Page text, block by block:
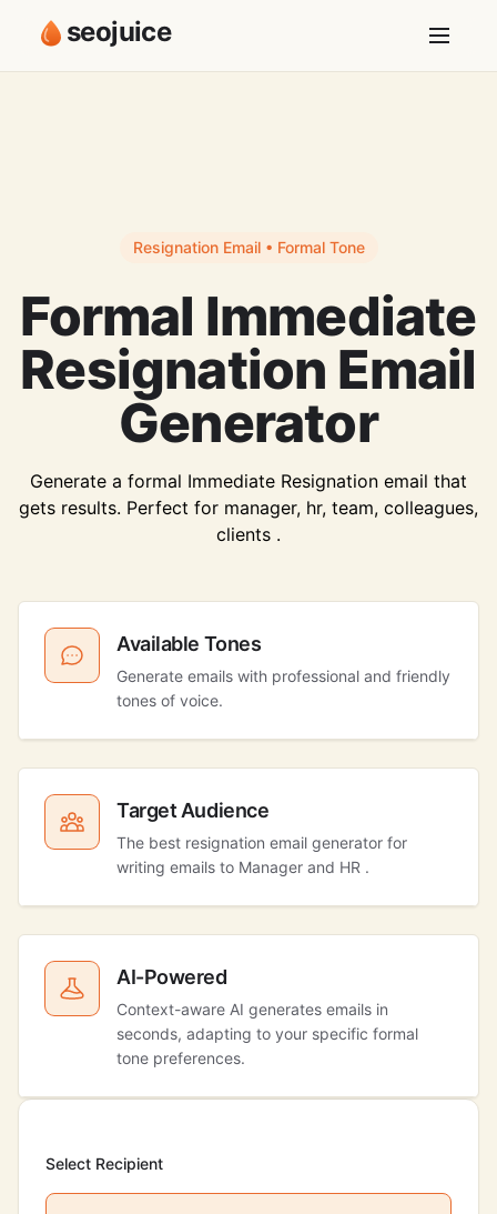
seojuice
Resignation Email • Formal Tone
Formal Immediate
Resignation Email
Generator
Generate a formal Immediate Resignation email that
gets results. Perfect for manager, hr, team, colleagues,
clients .
Available Tones
Generate emails with professional and friendly
tones of voice.
Target Audience
The best resignation email generator for
writing emails to Manager and HR .
AI-Powered
Context-aware AI generates emails in
seconds, adapting to your specific formal
tone preferences.
Select Recipient